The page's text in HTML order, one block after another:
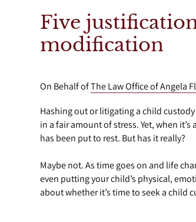
Five
modification
On Behalf ofThe Law Office of Angela
Hashing out or litigating a child
in a fair amount of stress. Yet, when
has been put to rest. But has it really?
Maybe not. As time goes on and life
even putting your child’s physical,
about whether it’s time to seek a child